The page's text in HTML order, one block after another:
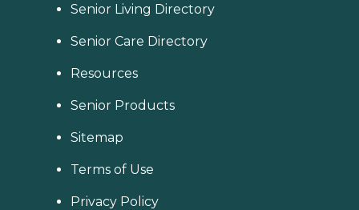
Senior Living Directory
Senior Care Directory
Resources
Senior Products
Sitemap
Terms of Use
Privacy Policy